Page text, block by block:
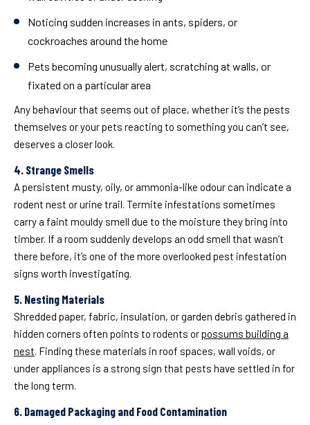
Noticing sudden increases in ants, spiders, or
cockroaches around the home
Pets becoming unusually alert, scratching at walls, or
fixated on a particular area
Any behaviour that seems out of place, whether it’s the pests
themselves or your pets reacting to something you can’t see,
deserves a closer look.
4. Strange Smells
A persistent musty, oily, or ammonia-like odour can indicate a
rodent nest or urine trail. Termite infestations sometimes
carry a faint mouldy smell due to the moisture they bring into
timber. If a room suddenly develops an odd smell that wasn’t
there before, it’s one of the more overlooked pest infestation
signs worth investigating.
5. Nesting Materials
Shredded paper, fabric, insulation, or garden debris gathered in
hidden corners often points to rodents orpossums building a
nest. Finding these materials in roof spaces, wall voids, or
under appliances is a strong sign that pests have settled in for
the long term.
6. Damaged Packaging and Food Contamination